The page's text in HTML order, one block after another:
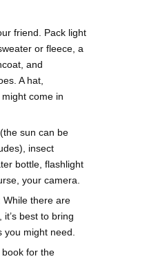
friend. Pack light
or fleece, a
and
A hat,
come in
sun can be
insect
bottle, flashlight
your camera.
While there are
best to bring
might need.
book for the